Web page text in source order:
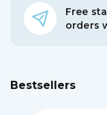
Free
orders
Bestsellers